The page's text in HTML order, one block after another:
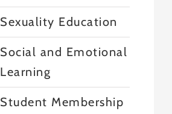
Sexuality Education
Social and Emotional
Learning
Student Membership